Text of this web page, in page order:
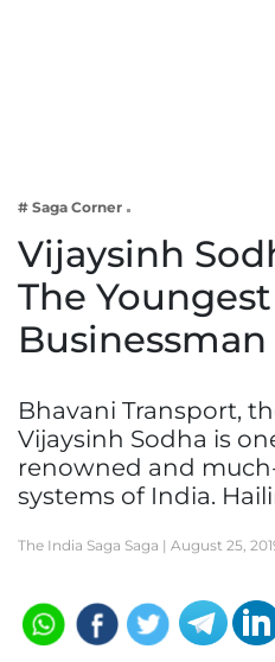
Lifestyle
# Saga Corner
Vijaysinh
The Youngest
Bhavani Transport,
Vijaysinh Sodha is
renowned and
systems of India.
The India Saga Saga | August 25,